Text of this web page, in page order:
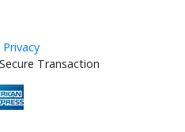
Privacy
Transaction